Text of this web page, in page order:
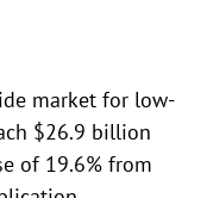
market for low-
$26.9 billion
of 19.6% from